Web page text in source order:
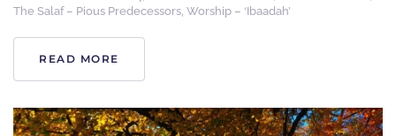
The Salaf – Pious Predecessors, Worship – ‘Ibaadah’
READ MORE